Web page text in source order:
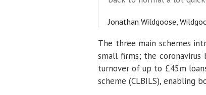
Jonathan Wildgoose,
The three main schemes
small firms; the coronavirus
turnover of up to £45m
scheme (CLBILS), enabling